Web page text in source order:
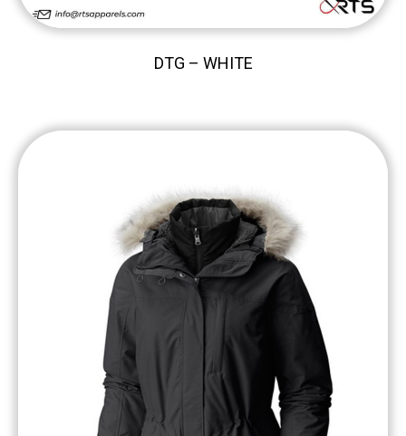
DTG – WHITE